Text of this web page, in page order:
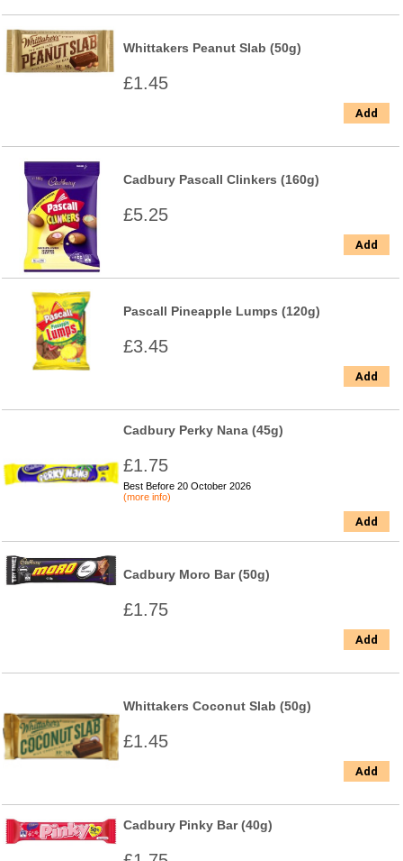
Whittakers Peanut Slab (50g)
£1.45
Add
Cadbury Pascall Clinkers (160g)
£5.25
Add
Pascall Pineapple Lumps (120g)
£3.45
Add
Cadbury Perky Nana (45g)
£1.75
Best Before 20 October 2026
(more info)
Add
Cadbury Moro Bar (50g)
£1.75
Add
Whittakers Coconut Slab (50g)
£1.45
Add
Cadbury Pinky Bar (40g)